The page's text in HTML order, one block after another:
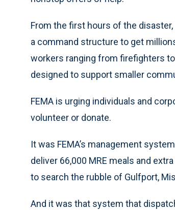
From the first hours of the
a command structure to get
workers ranging from firefighters
designed to support smaller
FEMA is urging individuals and
volunteer or donate.
It was FEMA’s management
deliver 66,000 MRE meals and
to search the rubble of Gulfport,
And it was that system that